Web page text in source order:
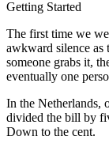
Getting Started
The first time we
awkward silence as
someone grabs it,
eventually one
In the Netherlands,
divided the bill by
Down to the cent.